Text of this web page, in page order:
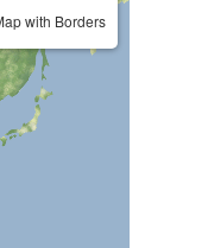
with Borders